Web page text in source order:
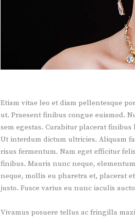
Etiam vitae leo et diam pellentesque
ut. Praesent finibus congue euismod.
sem egestas. Curabitur placerat
Ut interdum dictum ultricies. Aliquam
risus fermentum. Nam eget efficitur
finibus. Mauris nunc neque,
neque, mollis eu pharetra et, placerat
justo. Fusce varius eu nunc iaculis
Vivamus posuere tellus ac fringilla